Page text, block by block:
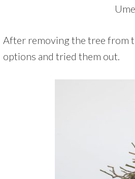
After removing the tree from
options and tried them out.